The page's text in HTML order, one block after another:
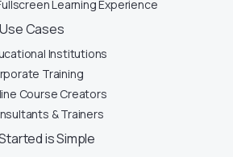
Learning Experience
Cases
Institutions
Training
Course Creators
& Trainers
is Simple